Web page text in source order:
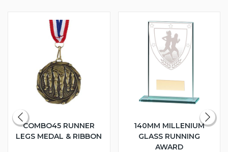
COMBO45 RUNNER
LEGS MEDAL & RIBBON
140MM MILLENIUM
GLASS RUNNING
AWARD